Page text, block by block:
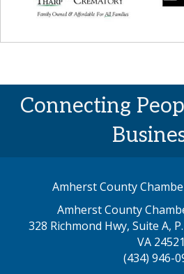
Connecting
Amherst County
Amherst County
328 Richmond Hwy, Suite A,
VA 24521
(434) 946-